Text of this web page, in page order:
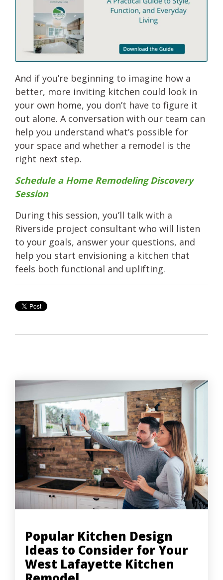
And if you’re beginning to imagine how a
better, more inviting kitchen could look in
your own home, you don’t have to figure it
out alone. A conversation with our team can
help you understand what’s possible for
your space and whether a remodel is the
right next step.
Schedule a Home Remodeling Discovery
Session
During this session, you’ll talk with a
Riverside project consultant who will listen
to your goals, answer your questions, and
help you start envisioning a kitchen that
feels both functional and uplifting.
Popular Kitchen Design
Ideas to Consider for Your
West Lafayette Kitchen